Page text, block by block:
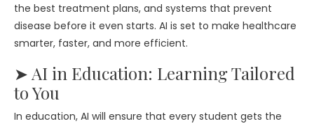
the best treatment plans, and systems that prevent
disease before it even starts. AI is set to make healthcare
smarter, faster, and more efficient.
➤ AI in Education: Learning Tailored
to You
In education, AI will ensure that every student gets the